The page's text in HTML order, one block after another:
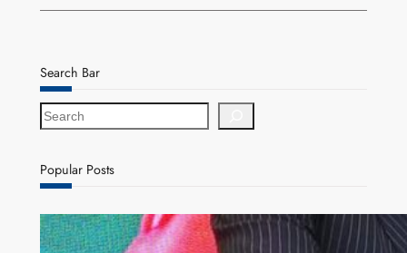
Search Bar
S
e
r
c
Popular Posts
ZACCI Hails Puma Energy’s First Digital Fuel